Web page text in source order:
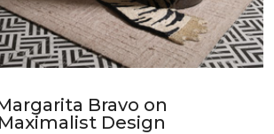
Bravo on
Design